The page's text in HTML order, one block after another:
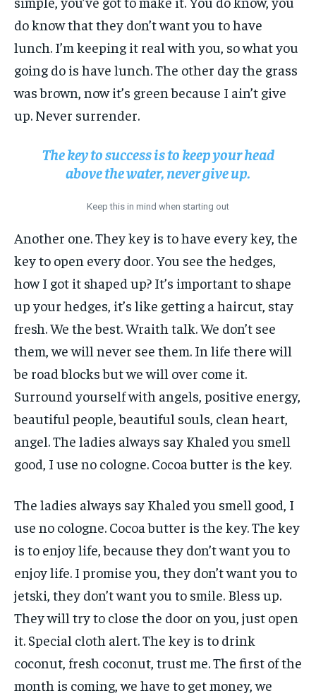
do know that they don’t want you to have
lunch. I’m keeping it real with you, so what you
going do is have lunch. The other day the grass
was brown, now it’s green because I ain’t give
up. Never surrender.
The key to success is to keep your head
above the water, never give up.
Keep this in mind when starting out
Another one. They key is to have every key, the
key to open every door. You see the hedges,
how I got it shaped up? It’s important to shape
up your hedges, it’s like getting a haircut, stay
fresh. We the best. Wraith talk. We don’t see
them, we will never see them. In life there will
be road blocks but we will over come it.
Surround yourself with angels, positive energy,
beautiful people, beautiful souls, clean heart,
angel. The ladies always say Khaled you smell
good, I use no cologne. Cocoa butter is the key.
The ladies always say Khaled you smell good, I
use no cologne. Cocoa butter is the key. The key
is to enjoy life, because they don’t want you to
enjoy life. I promise you, they don’t want you to
jetski, they don’t want you to smile. Bless up.
They will try to close the door on you, just open
it. Special cloth alert. The key is to drink
coconut, fresh coconut, trust me. The first of the
month is coming, we have to get money, we